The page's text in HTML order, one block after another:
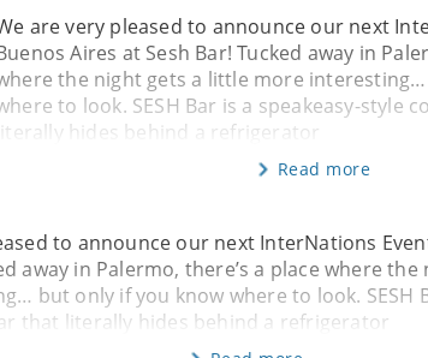
are very pleased to announce our next
Aires at Sesh Bar! Tucked away in
the night gets a little more
to look. SESH Bar is a speakeasy-style
hides behind a refrigerator
Read more
to announce our next InterNations
away in Palermo, there’s a place where
but only if you know where to look. SESH
that literally hides behind a refrigerator